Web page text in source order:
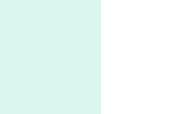
convenient.
provide